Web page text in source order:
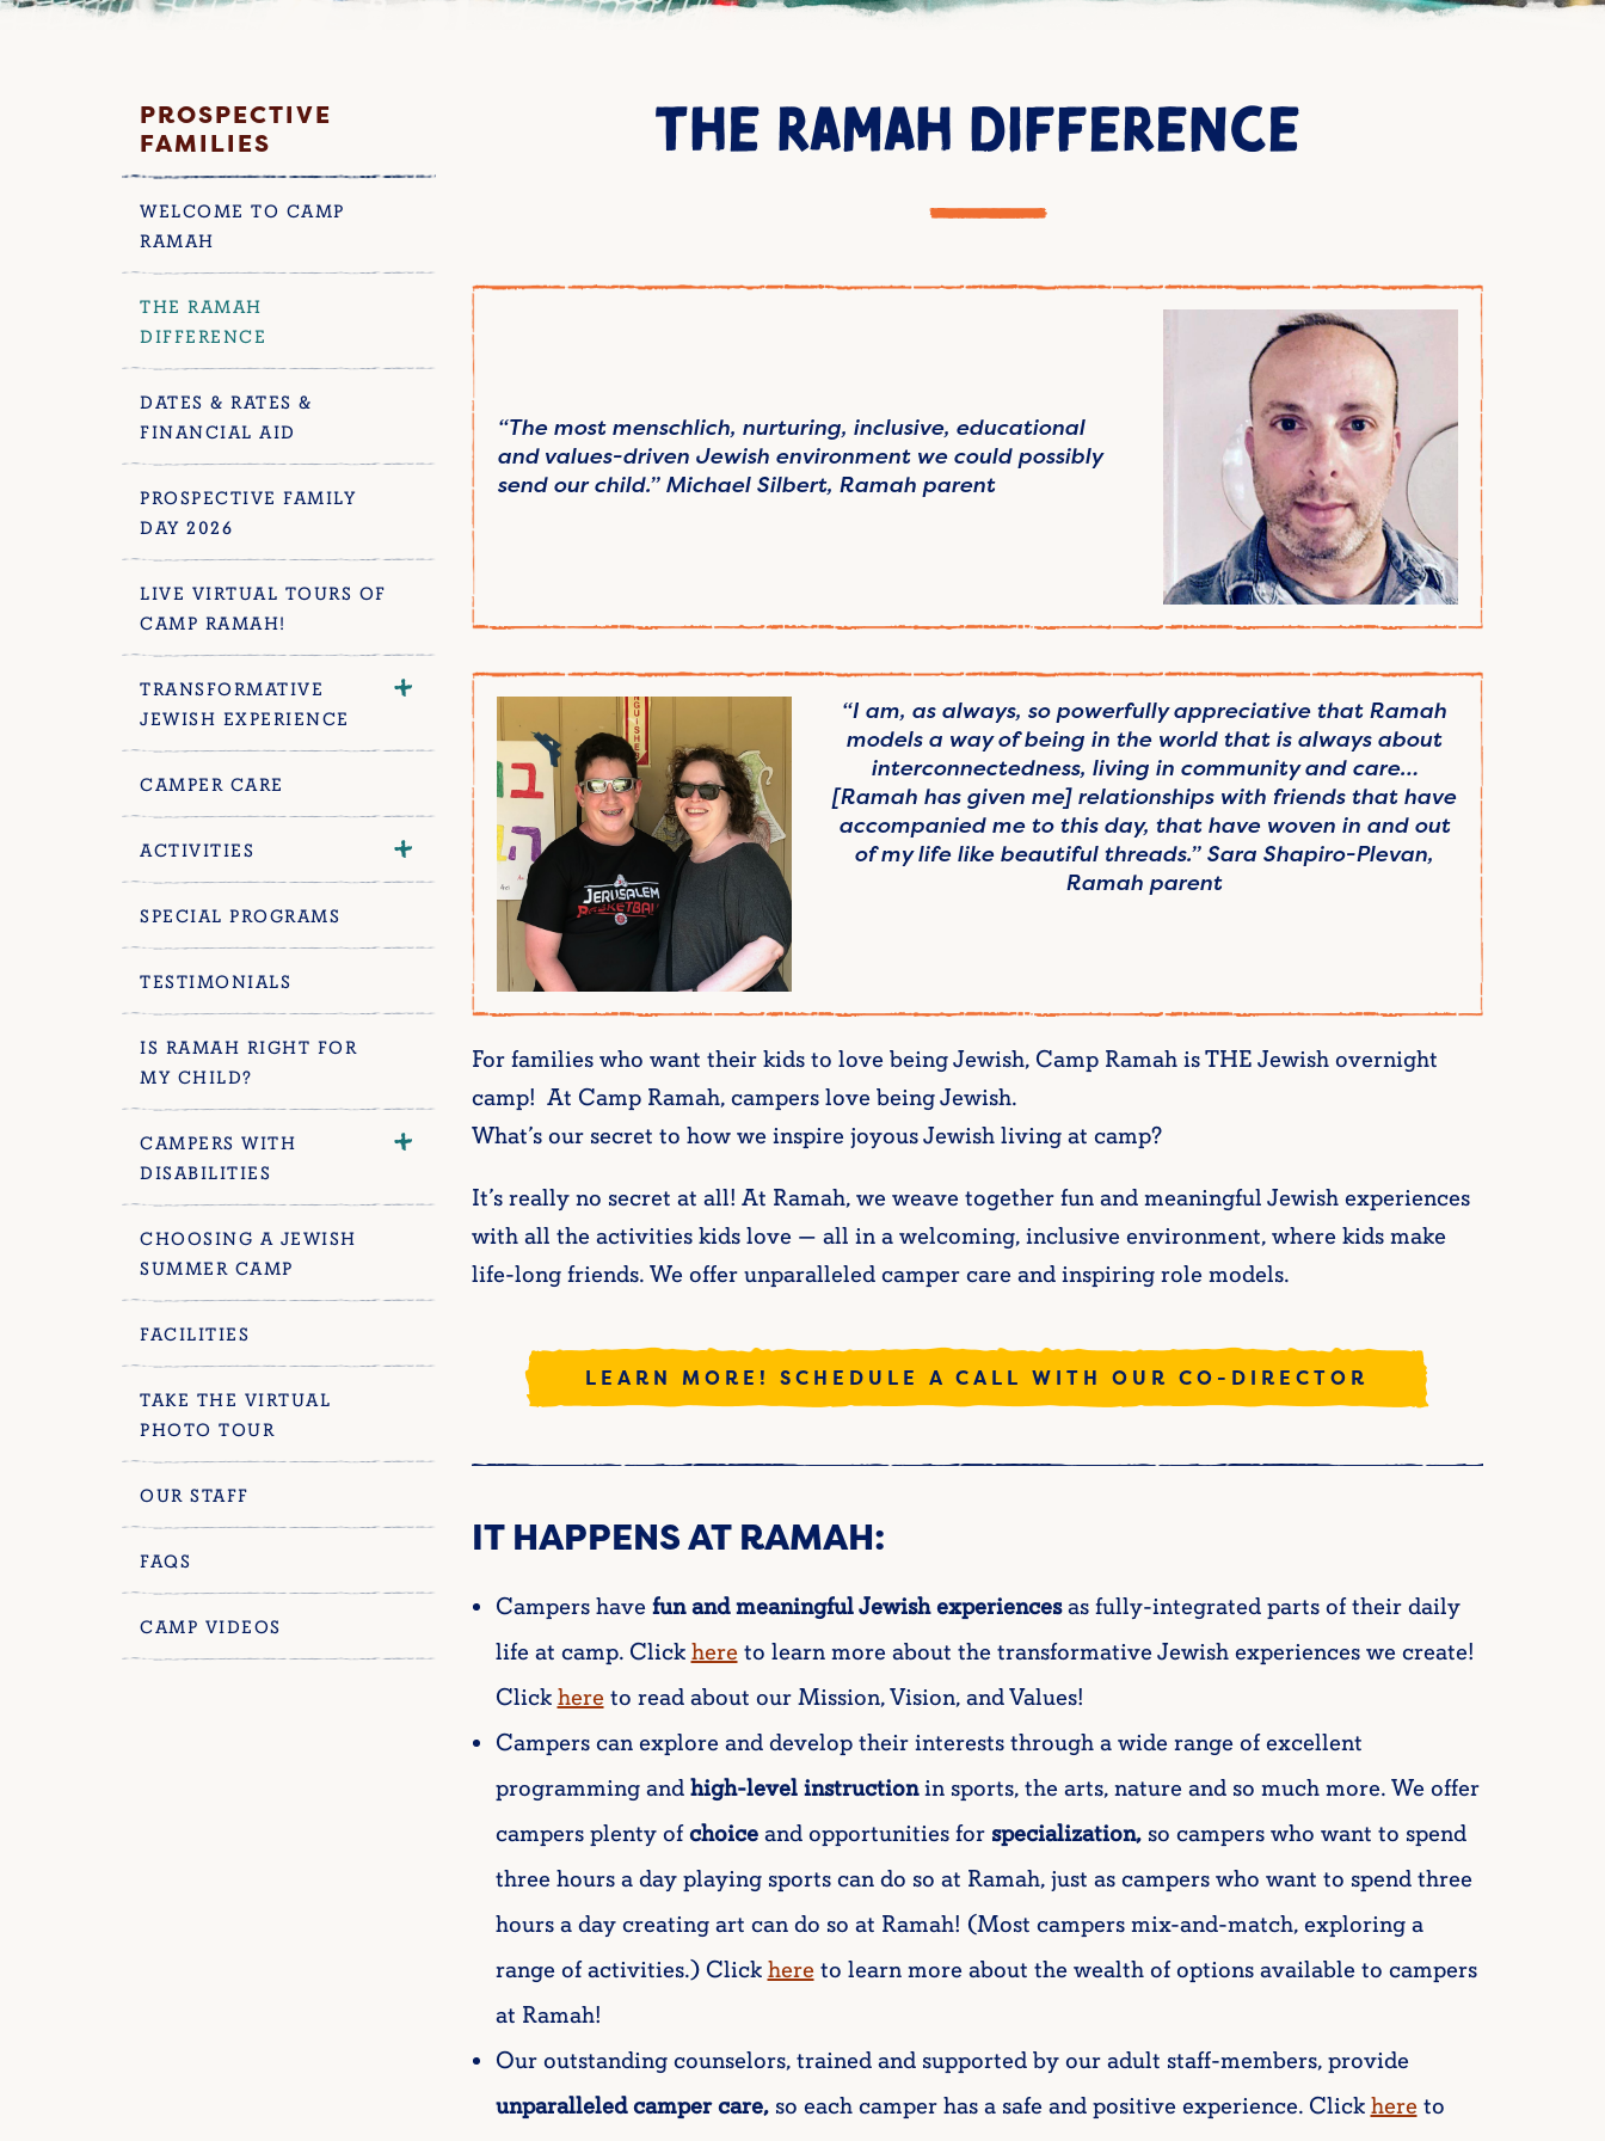
THE RAMAH DIFFERENCE
“The most menschlich, nurturing, inclusive, educational
and values-driven Jewish environment we could possibly
send our child.” Michael Silbert, Ramah parent
“I am, as always, so powerfully appreciative that Ramah
models a way of being in the world that is always about
interconnectedness, living in community and care…
[Ramah has given me] relationships with friends that have
accompanied me to this day, that have woven in and out
of my life like beautiful threads.” Sara Shapiro-Plevan,
Ramah parent
For families who want their kids to love being Jewish, Camp Ramah is THE Jewish overnight
camp! At Camp Ramah, campers love being Jewish.
What’s our secret to how we inspire joyous Jewish living at camp?
It’s really no secret at all! At Ramah, we weave together fun and meaningful Jewish experiences
with all the activities kids love — all in a welcoming, inclusive environment, where kids make
life-long friends. We offer unparalleled camper care and inspiring role models.
LEARN MORE! SCHEDULE A CALL WITH OUR CO-DIRECTOR
IT HAPPENS AT RAMAH:
Campers havefun and meaningful Jewish experiencesas fully-integrated parts of their daily
life at camp. Clickhereto learn more about the transformative Jewish experiences we create!
Clickhereto read about our Mission, Vision, and Values!
Campers can explore and develop their interests through a wide range of excellent
programming andhigh-level instructionin sports, the arts, nature and so much more. We offer
campers plenty ofchoiceand opportunities for specialization,so campers who want to spend
three hours a day playing sports can do so at Ramah, just as campers who want to spend three
hours a day creating art can do so at Ramah! (Most campers mix-and-match, exploring a
range of activities.) Clickhereto learn more about the wealth of options available to campers
at Ramah!
Our outstanding counselors, trained and supported by our adult staff-members, provide
unparalleled camper care,so each camper has a safe and positive experience. Clickhereto
PROSPECTIVE
FAMILIES
WELCOME TO CAMP
RAMAH
THE RAMAH
DIFFERENCE
DATES & RATES &
FINANCIAL AID
PROSPECTIVE FAMILY
DAY 2026
LIVE VIRTUAL TOURS OF
CAMP RAMAH!
TRANSFORMATIVE
JEWISH EXPERIENCE
CAMPER CARE
ACTIVITIES
SPECIAL PROGRAMS
TESTIMONIALS
IS RAMAH RIGHT FOR
MY CHILD?
CAMPERS WITH
DISABILITIES
CHOOSING A JEWISH
SUMMER CAMP
FACILITIES
TAKE THE VIRTUAL
PHOTO TOUR
OUR STAFF
FAQS
CAMP VIDEOS